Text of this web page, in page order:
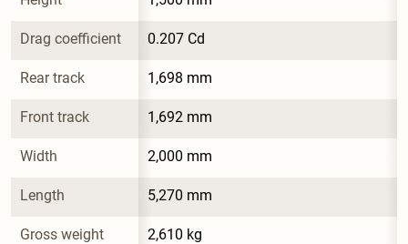
Drag coefficient 0.207 Cd
Rear track 1,698 mm
Front track 1,692 mm
Width 2,000 mm
Length 5,270 mm
Gross weight 2,610 kg